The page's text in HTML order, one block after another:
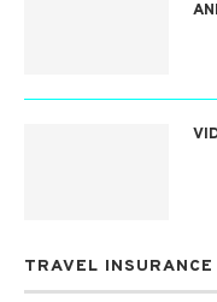
TRAVEL INSURANCE